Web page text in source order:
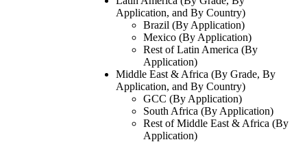
Application, and By Country)
Brazil (By Application)
Mexico (By Application)
Rest of Latin America (By
Application)
Middle East & Africa (By Grade, By
Application, and By Country)
GCC (By Application)
South Africa (By Application)
Rest of Middle East & Africa (By
Application)